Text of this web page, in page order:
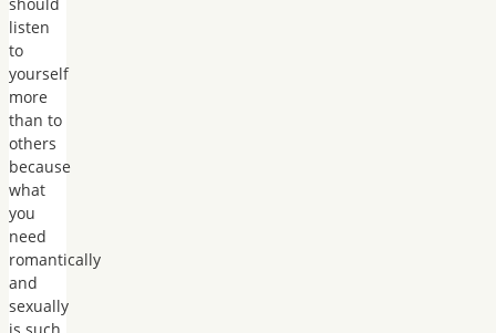
listen
to
yourself
more
than to
others
because
what
you
need
romantically
and
sexually
is such